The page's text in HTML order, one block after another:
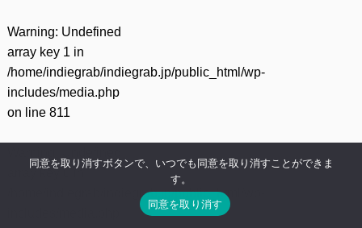
Warning: Undefined
array key 1 in
/home/indiegrab/indiegrab.jp/public_html/wp-
includes/media.php
on line 811
array key 0 in
/home/indiegrab/indiegrab.jp/public_html/wp-
同意を取り消すボタンで、いつでも同意を取り消すことができま
す。
同意を取り消す